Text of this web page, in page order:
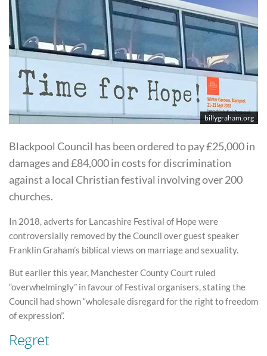
billygraham.org
Blackpool Council has been ordered to pay £25,000 in
damages and £84,000 in costs for discrimination
against a local Christian festival involving over 200
churches.
In 2018, adverts for Lancashire Festival of Hope were
controversially removed by the Council over guest speaker
Franklin Graham’s biblical views on marriage and sexuality.
But earlier this year, Manchester County Court ruled
“overwhelmingly” in favour of Festival organisers, stating the
Council had shown “wholesale disregard for the right to freedom
of expression”.
Regret